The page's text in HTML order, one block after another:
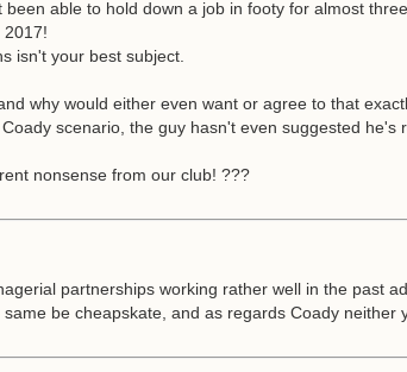
able to hold down a job in footy for almost
2017!
isn't your best subject.
why would either even want or agree to that
scenario, the guy hasn't even suggested
nonsense from our club! ???
partnerships working rather well in the past
be cheapskate, and as regards Coady neither